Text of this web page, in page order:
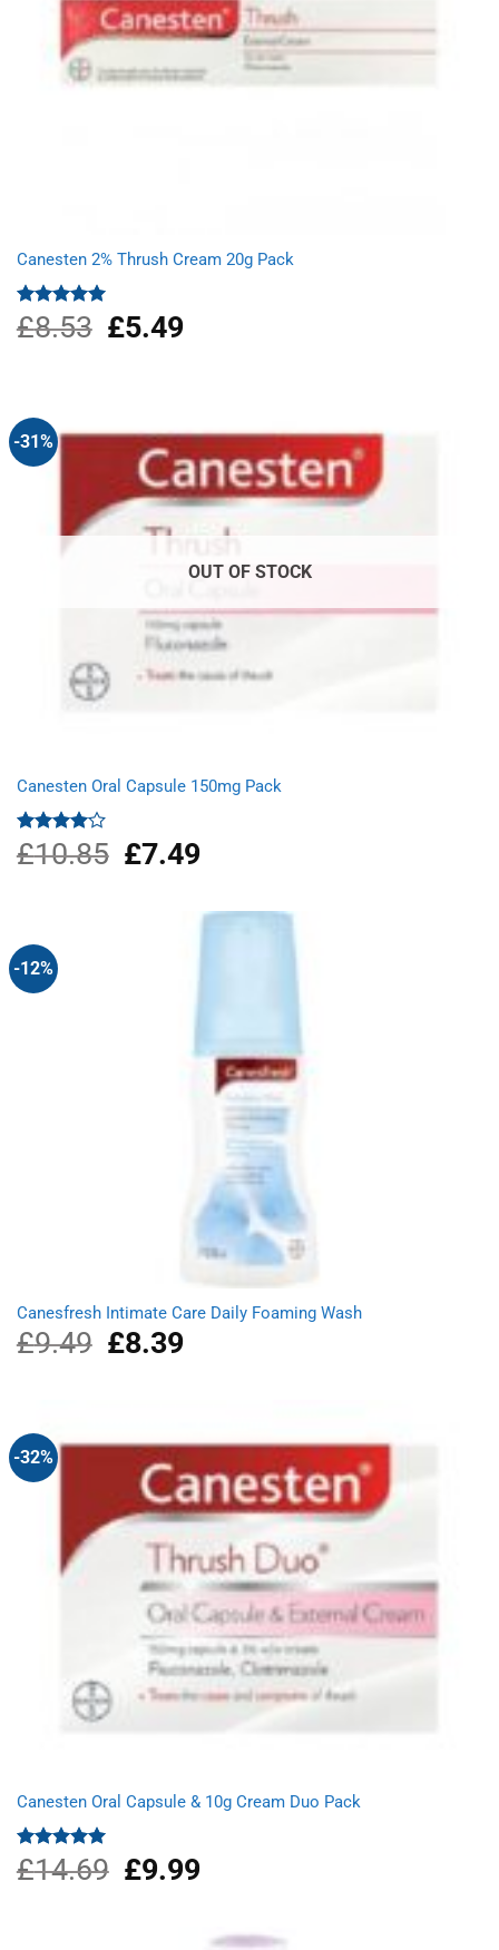
Canesten 2% Thrush Cream 20g Pack
Rated5.00
out of 5
£8.53
Original
price
£5.49Current
-31%
OUT OF STOCK
Canesten Oral Capsule 150mg Pack
Rated
4.00out
£10.85
Original
price
£7.49Current
£7.49.
-12%
Canesfresh Intimate Care Daily Foaming Wash
£9.49
Original
price
£8.39Current
-32%
Canesten Oral Capsule & 10g Cream Duo Pack
Rated
5.00
out of 5
£14.69
Original
price
£9.99Current
£9.99.